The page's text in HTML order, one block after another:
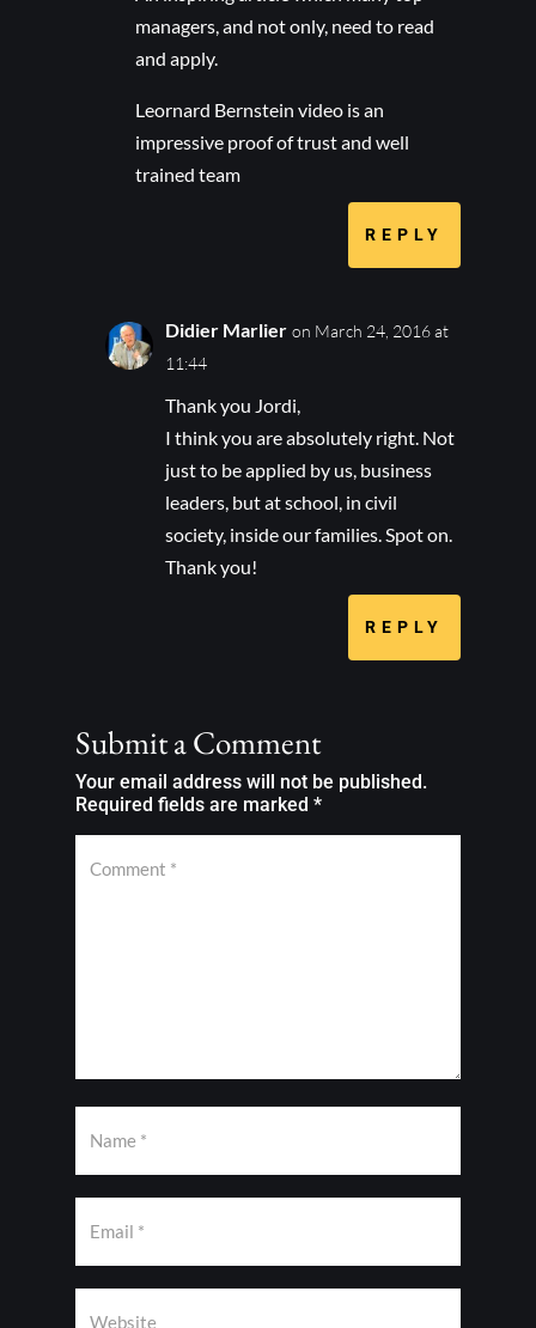
managers, and not only, need to read
and apply.
Leornard Bernstein video is an
impressive proof of trust and well
trained team
REPLY
Didier Marlier on March 24, 2016 at
11:44
Thank you Jordi,
I think you are absolutely right. Not
just to be applied by us, business
leaders, but at school, in civil
society, inside our families. Spot on.
Thank you!
REPLY
Submit a Comment
Your email address will not be published.
Required fields are marked *